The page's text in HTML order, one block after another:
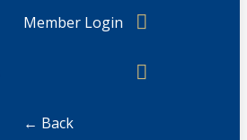
Member Login
← Back